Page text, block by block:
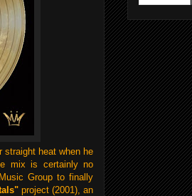
straight heat when he
mix is certainly no
Group to finally
project (2001), an